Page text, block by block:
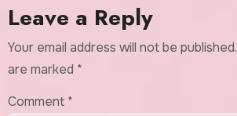
Leave a Reply
Your email address will not be published.
are marked *
Comment *